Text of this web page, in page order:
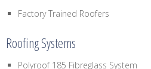
Factory Trained Roofers
Roofing Systems
Polyroof 185 Fibreglass System